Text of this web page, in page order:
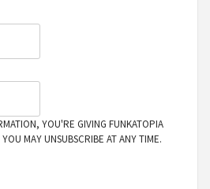
YOU'RE GIVING FUNKATOPIA
MAY UNSUBSCRIBE AT ANY TIME.